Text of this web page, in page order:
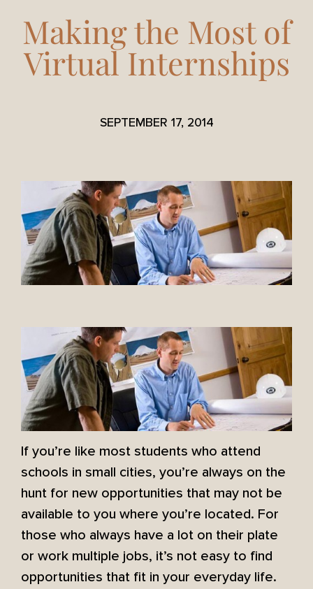
Making the Most of
Virtual Internships
SEPTEMBER 17, 2014
If you’re like most students who attend
schools in small cities, you’re always on the
hunt for new opportunities that may not be
available to you where you’re located. For
those who always have a lot on their plate
or work multiple jobs, it’s not easy to find
opportunities that fit in your everyday life.